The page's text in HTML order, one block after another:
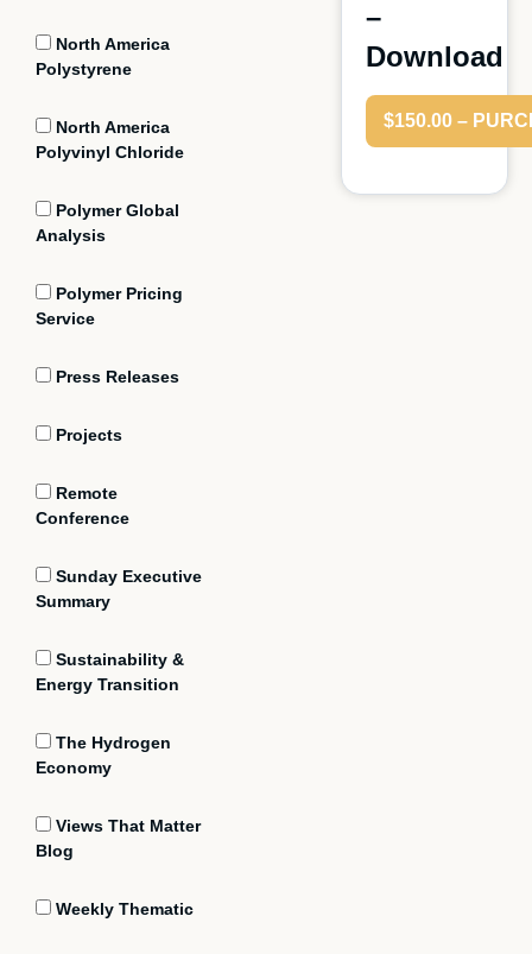
North America
Polystyrene
North America
Polyvinyl Chloride
Polymer Global
Analysis
Polymer Pricing
Service
Press Releases
Projects
Remote
Conference
Sunday Executive
Summary
Sustainability &
Energy Transition
The Hydrogen
Economy
Views That Matter
Blog
Weekly Thematic
–
Download
$150.00 –